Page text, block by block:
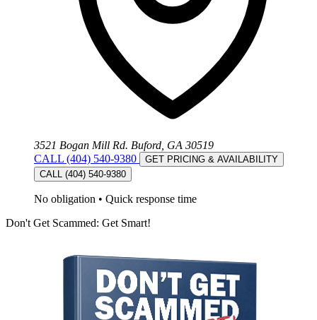
3521 Bogan Mill Rd. Buford, GA 30519
CALL (404) 540-9380
GET PRICING & AVAILABILITY
CALL (404) 540-9380
No obligation • Quick response time
Don't Get Scammed: Get Smart!